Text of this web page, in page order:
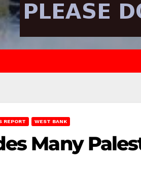
REPORT WEST BANK
Many